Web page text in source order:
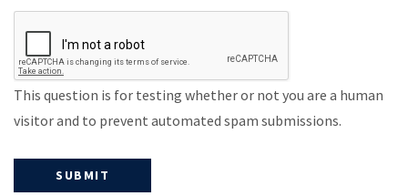
This question is for testing whether or not you are a human
visitor and to prevent automated spam submissions.